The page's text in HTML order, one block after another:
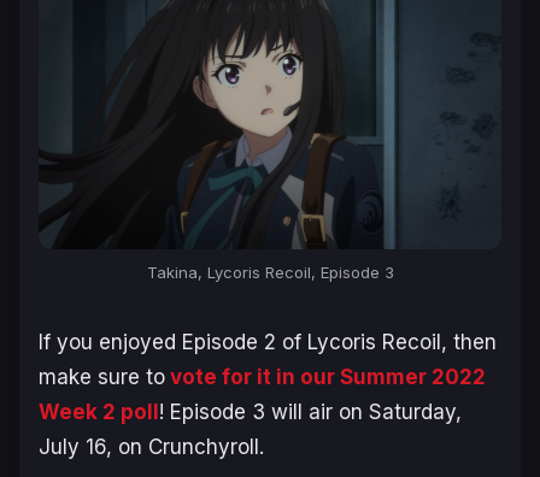
Takina, Lycoris Recoil, Episode 3
If you enjoyed Episode 2 of Lycoris Recoil, then
make sure to vote for it in our Summer 2022
Week 2 poll ! Episode 3 will air on Saturday,
July 16, on Crunchyroll.